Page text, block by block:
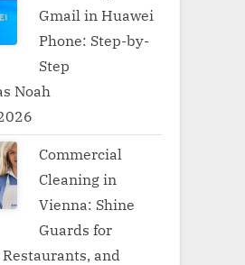
Gmail in Huawei
Phone: Step-by-
Step
Noah
Commercial
Cleaning in
Vienna: Shine
Guards for
Restaurants, and